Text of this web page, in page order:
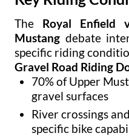
The Royal
Mustang debate
specific riding
Gravel Road Riding
70% of Upper
gravel surfaces
River crossings
specific bike